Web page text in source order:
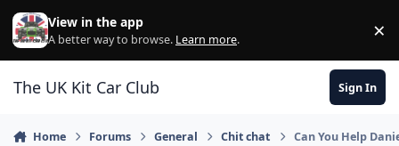
Skip to content
View in the app
A better way to browse. Learn more. ×
The UK Kit Car Club Sign In
Home Forums General Chit chat Can You Help